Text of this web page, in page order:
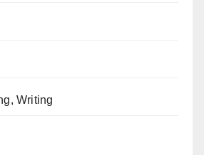
Writing